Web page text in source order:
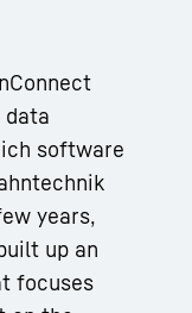
data
software
years,
up an
focuses